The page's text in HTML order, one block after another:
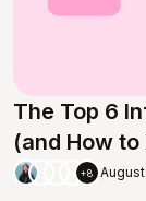
The Top 6
(and How to
+8 August